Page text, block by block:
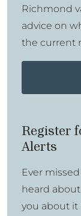
Richmond
advice on
the current
Register
Alerts
Ever
heard
you about it